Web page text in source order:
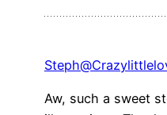
Aw, such a sweet